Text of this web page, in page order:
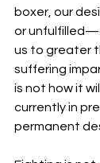
boxer, our
or
us to greater
suffering
is not how it
currently in
permanent